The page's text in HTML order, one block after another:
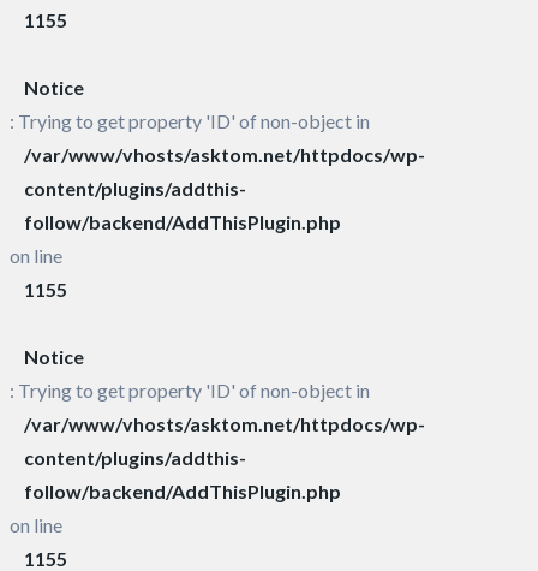
1155
Notice
: Trying to get property 'ID' of non-object in
/var/www/vhosts/asktom.net/httpdocs/wp-
content/plugins/addthis-
follow/backend/AddThisPlugin.php
on line
1155
Notice
: Trying to get property 'ID' of non-object in
/var/www/vhosts/asktom.net/httpdocs/wp-
content/plugins/addthis-
follow/backend/AddThisPlugin.php
on line
1155